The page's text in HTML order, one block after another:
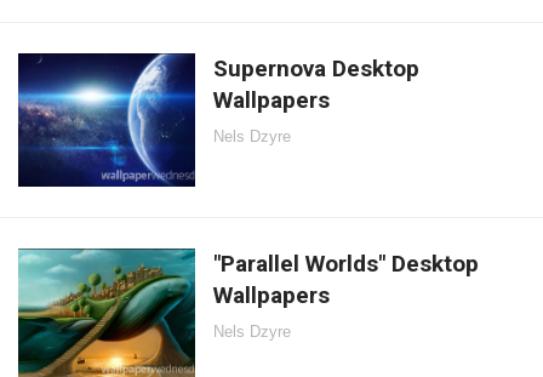
Supernova Desktop
Wallpapers
Nels Dzyre
"Parallel Worlds" Desktop
Wallpapers
Nels Dzyre